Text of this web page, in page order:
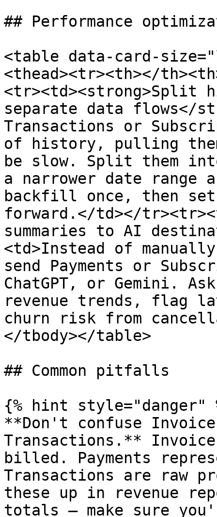
## Performance
<table data-card-
<thead><tr><th></
<tr><td><strong>Split
separate data flows</
Transactions or
of history, pulling
be slow. Split them
a narrower date
backfill once, then
forward.</td></
summaries to AI
<td>Instead of
send Payments or
ChatGPT, or Gemini.
revenue trends, flag
churn risk from
</tbody></table>
## Common pitfalls
{% hint style="danger"
**Don't confuse
Transactions.**
billed. Payments
Transactions are raw
these up in revenue
totals — make sure